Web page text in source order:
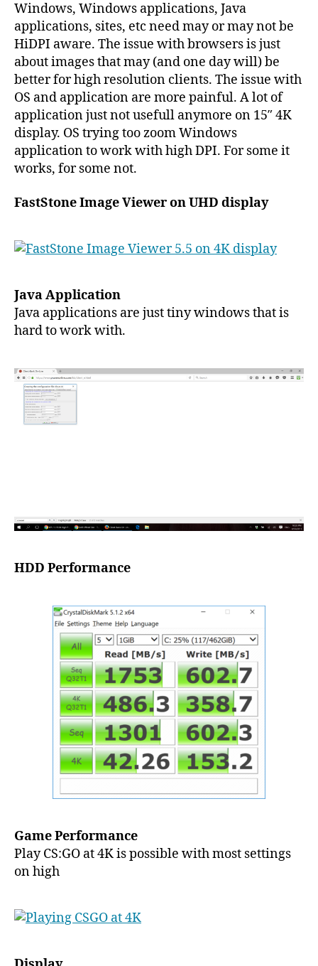
Windows, Windows applications, Java
applications, sites, etc need may or may not be
HiDPI aware. The issue with browsers is just
about images that may (and one day will) be
better for high resolution clients. The issue with
OS and application are more painful. A lot of
application just not usefull anymore on 15″ 4K
display. OS trying too zoom Windows
application to work with high DPI. For some it
works, for some not.
FastStone Image Viewer on UHD display
Java Application
Java applications are just tiny windows that is
hard to work with.
HDD Performance
Game Performance
Play CS:GO at 4K is possible with most settings
on high